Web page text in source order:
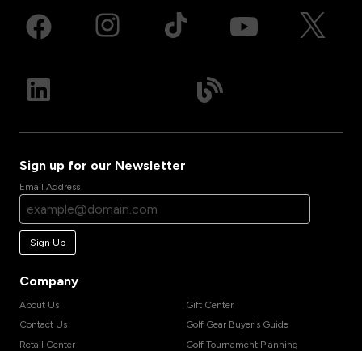
Sign up for our Newsletter
Email Address
Sign Up
Company
About Us
Contact Us
Retail Center
Gift Center
Golf Gear Buyer's Guide
Golf Tournament Planning